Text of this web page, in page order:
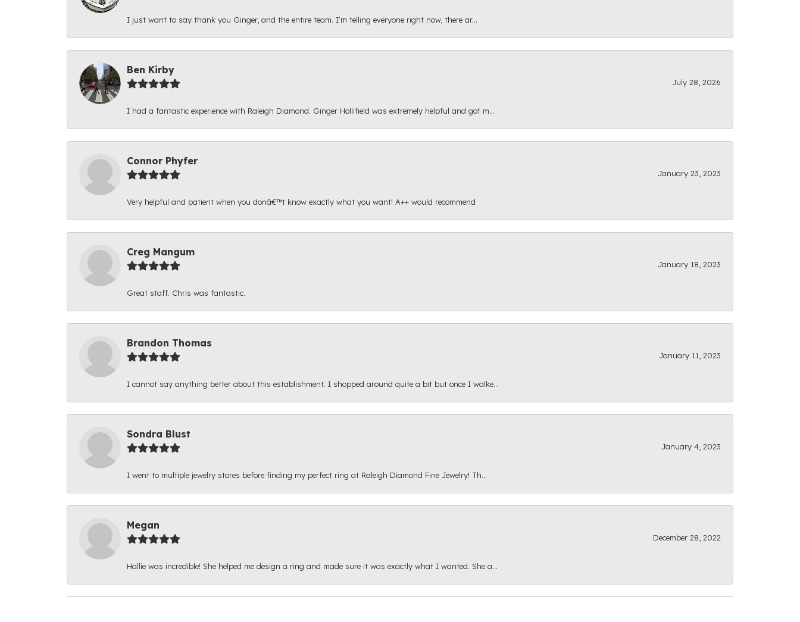
I just want to say thank you Ginger, and the entire team. I’m telling everyone right now, there ar...
Ben Kirby
July 28, 2026
I had a fantastic experience with Raleigh Diamond. Ginger Hollifield was extremely helpful and got m...
Connor Phyfer
January 23, 2023
Very helpful and patient when you donâ€™t know exactly what you want! A++ would recommend
Creg Mangum
January 18, 2023
Great staff. Chris was fantastic.
Brandon Thomas
January 11, 2023
I cannot say anything better about this establishment. I shopped around quite a bit but once I walke...
Sondra Blust
January 4, 2023
I went to multiple jewelry stores before finding my perfect ring at Raleigh Diamond Fine Jewelry! Th...
Megan
December 28, 2022
Hallie was incredible! She helped me design a ring and made sure it was exactly what I wanted. She a...